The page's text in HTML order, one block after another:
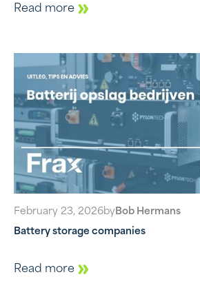
Read more
February 23, 2026by Bob Hermans
Battery storage companies
Read more